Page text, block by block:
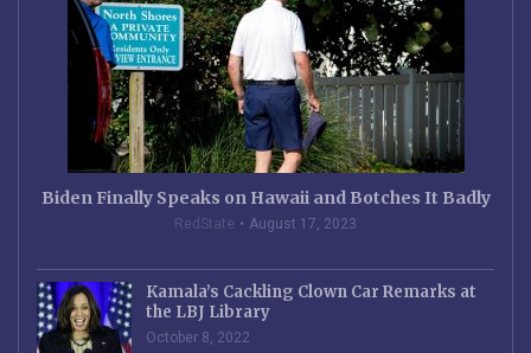
Biden Finally Speaks on Hawaii and Botches It Badly
RedState August 17, 2023
Kamala’s Cackling Clown Car Remarks at
the LBJ Library
October 8, 2022